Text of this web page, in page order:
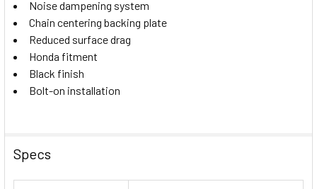
Noise dampening system
Chain centering backing plate
Reduced surface drag
Honda fitment
Black finish
Bolt-on installation
Specs